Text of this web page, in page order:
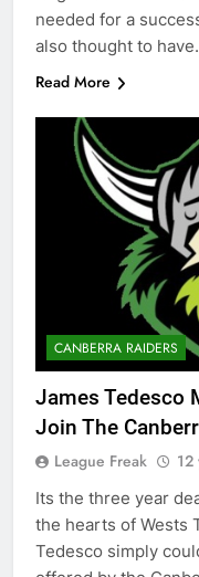
needed for a
also thought to
Read More
CANBERRA RAIDERS
James Tedesco
Join The
League Freak 12
Its the three year
the hearts of Wests
Tedesco simply